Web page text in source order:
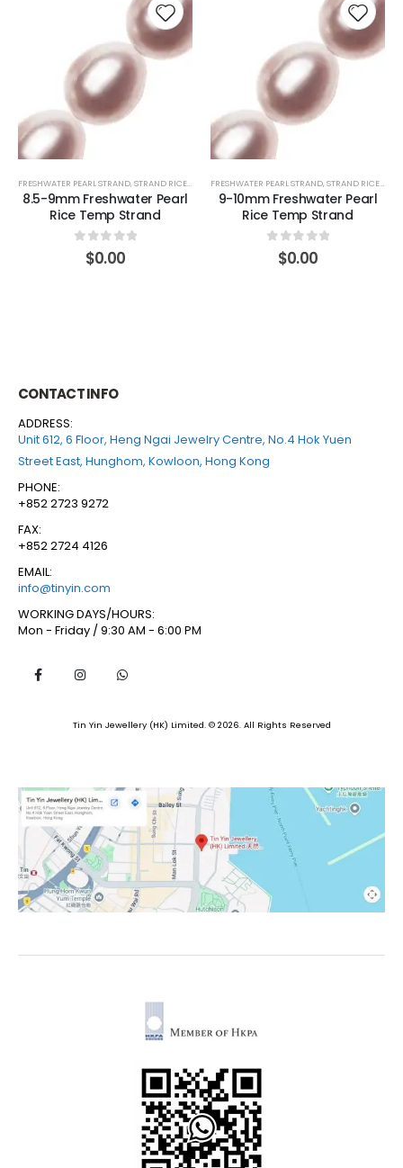
FRESHWATER PEARL STRAND,STRAND RICE (PINK)
8.5-9mm Freshwater Pearl
Rice Temp Strand
out of 5
$0.00
FRESHWATER PEARL STRAND,STRAND RICE (PINK)
9-10mm Freshwater Pearl
Rice Temp Strand
out of 5
$0.00
CONTACT INFO
ADDRESS:
Unit 612, 6 Floor, Heng Ngai Jewelry Centre, No.4 Hok Yuen
Street East, Hunghom, Kowloon, Hong Kong
PHONE:
+852 2723 9272
FAX:
+852 2724 4126
EMAIL:
info@tinyin.com
WORKING DAYS/HOURS:
Mon - Friday / 9:30 AM - 6:00 PM
Tin Yin Jewellery (HK) Limited. © 2026. All Rights Reserved